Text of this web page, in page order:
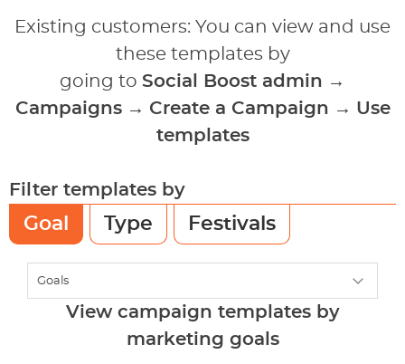
Existing customers: You can view and use
these templates by
going to Social Boost admin →
Campaigns→ Create a Campaign → Use
templates
Filter templates by
Goal Type Festivals
View campaign templates by
marketing goals